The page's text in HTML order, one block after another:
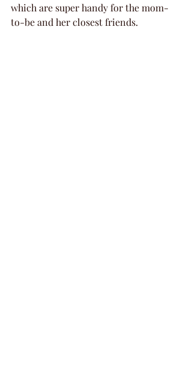
which are super handy for the mom-
to-be and her closest friends.